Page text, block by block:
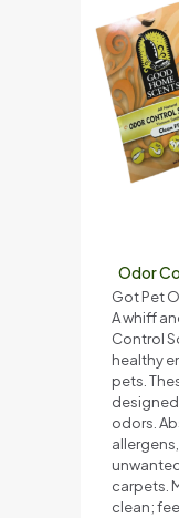
Odor
Got Pet
A whiff
Control
healthy
pets.
odors.
carpets.
clean;